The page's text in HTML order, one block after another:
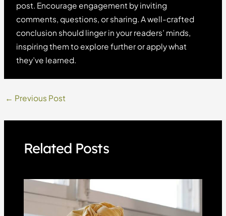
post. Encourage engagement by inviting
comments, questions, or sharing. A well-crafted
conclusion should linger in your readers’ minds,
inspiring them to explore further or apply what
they’ve learned.
Post
← Previous Post
Related Posts